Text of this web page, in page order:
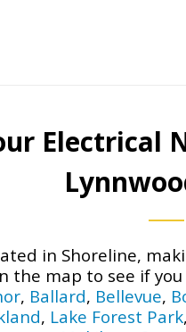
Electrical
in Shoreline,
the map to see if
, Ballard, Bellevue,
, Lake Forest Park,